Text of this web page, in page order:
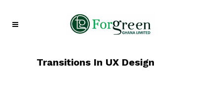
Transitions In UX Design